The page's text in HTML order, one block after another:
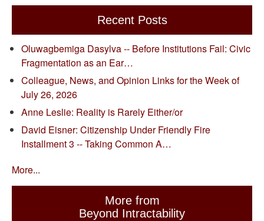
Recent Posts
Oluwagbemiga Dasylva -- Before Institutions Fail: Civic
Fragmentation as an Ear…
Colleague, News, and Opinion Links for the Week of
July 26, 2026
Anne Leslie: Reality is Rarely Either/or
David Eisner: Citizenship Under Friendly Fire
Installment 3 -- Taking Common A…
More...
More from
Beyond Intractability